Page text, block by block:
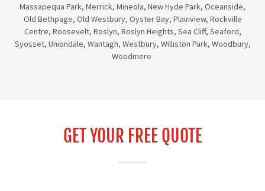
Massapequa Park, Merrick, Mineola, New Hyde Park, Oceanside,
Old Bethpage, Old Westbury, Oyster Bay, Plainview, Rockville
Centre, Roosevelt, Roslyn, Roslyn Heights, Sea Cliff, Seaford,
Syosset, Uniondale, Wantagh, Westbury, Williston Park, Woodbury,
Woodmere
GET YOUR FREE QUOTE